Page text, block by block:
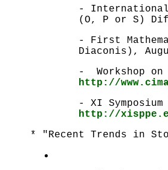
- International
(O, P or S)
- First
Diaconis),
- Workshop on
http://
- XI
http://
* "Recent Trends in